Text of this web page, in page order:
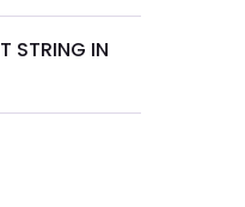
STRING IN